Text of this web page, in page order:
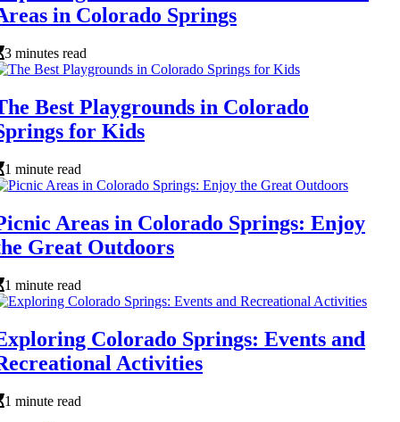
in Colorado Springs
3 minutes read
Best Playgrounds in Colorado
for Kids
1 minute read
Areas in Colorado Springs: Enjoy
Great Outdoors
1 minute read
Colorado Springs: Events and
Activities
1 minute read